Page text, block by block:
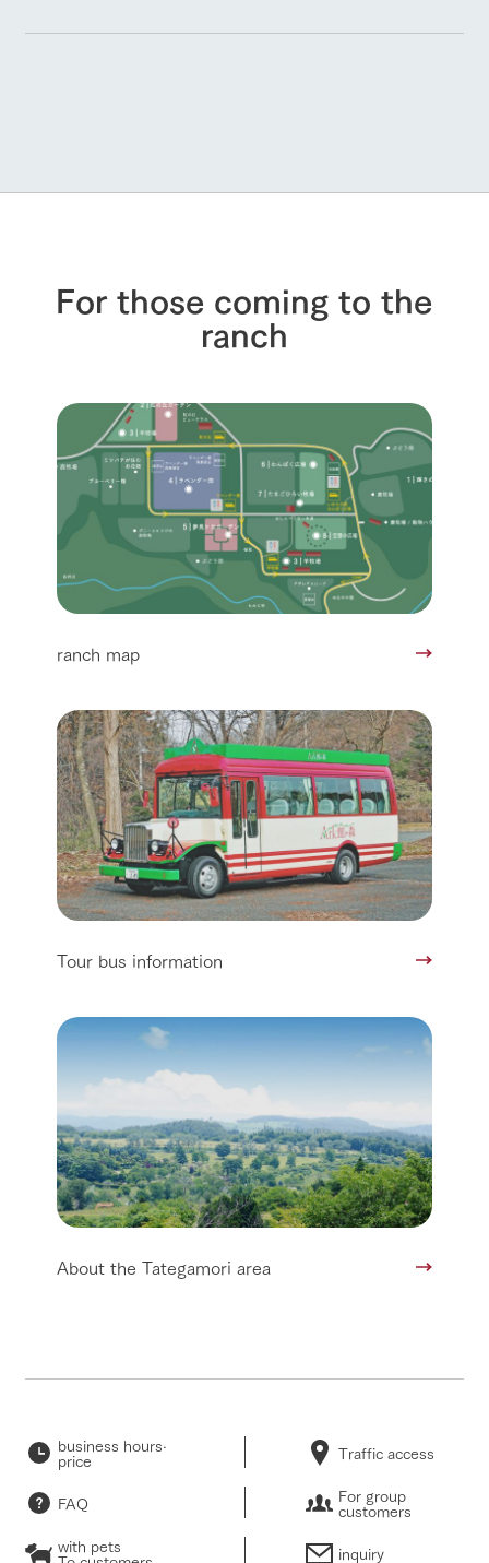
For those coming to the
ranch
ranch map
Tour bus information
About the Tategamori area
business hours·
price Traffic access
FAQ For group
customers
with pets
inquiry